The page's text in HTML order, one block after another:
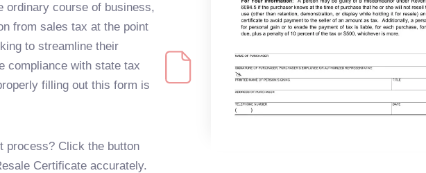
ordinary course of business,
from sales tax at the point
to streamline their
compliance with state tax
filling out this form is
process? Click the button
Certificate accurately.